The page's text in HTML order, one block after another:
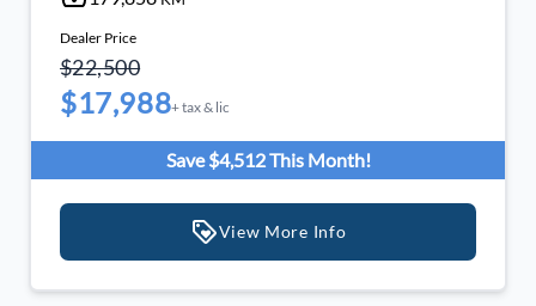
Dealer Price
$22,500
$17,988+ tax & lic
Save $4,512 This Month!
View More Info